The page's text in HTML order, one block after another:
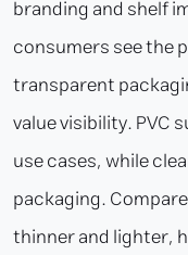
branding and shelf
consumers see the
transparent
value visibility.
use cases, while
packaging.
thinner and lighter,